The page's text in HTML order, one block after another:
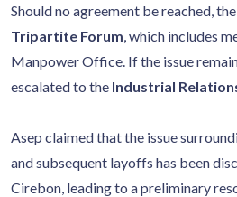
Should no agreement be reached,
Tripartite Forum, which includes
Manpower Office. If the issue
escalated to the Industrial
Asep claimed that the issue
and subsequent layoffs has been
Cirebon, leading to a preliminary